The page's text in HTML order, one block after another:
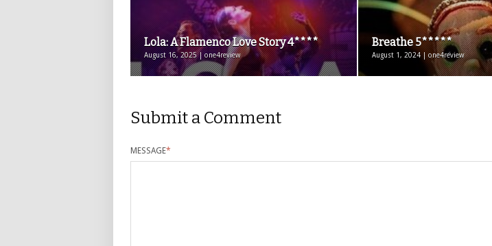
Lola: A Flamenco Love Story 4****
August 16, 2025 | one4review
Breathe 5*****
August 1, 2024 | one4review
Submit a Comment
MESSAGE*